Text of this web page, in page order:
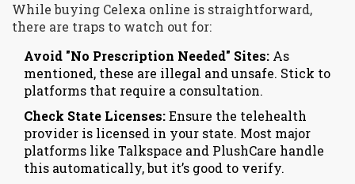
While buying Celexa online is straightforward,
there are traps to watch out for:
Avoid "No Prescription Needed" Sites: As
mentioned, these are illegal and unsafe. Stick to
platforms that require a consultation.
Check State Licenses:Ensure the telehealth
provider is licensed in your state. Most major
platforms like Talkspace and PlushCare handle
this automatically, but it’s good to verify.